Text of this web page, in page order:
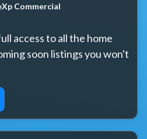
Commercial
access to all the home
soon listings you won't